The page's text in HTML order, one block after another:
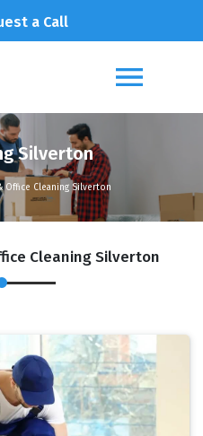
a Call
Silverton
Office Cleaning Silverton
Cleaning Silverton